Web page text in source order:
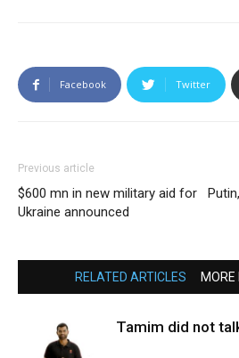
Facebook Twitter
Previous article
$600 mn in new military aid for
Ukraine announced
RELATED ARTICLES
Tamim did not